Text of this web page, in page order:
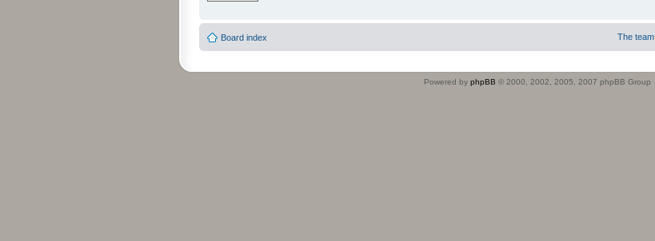
Board index The team
Powered by phpBB © 2000, 2002, 2005, 2007 phpBB Group